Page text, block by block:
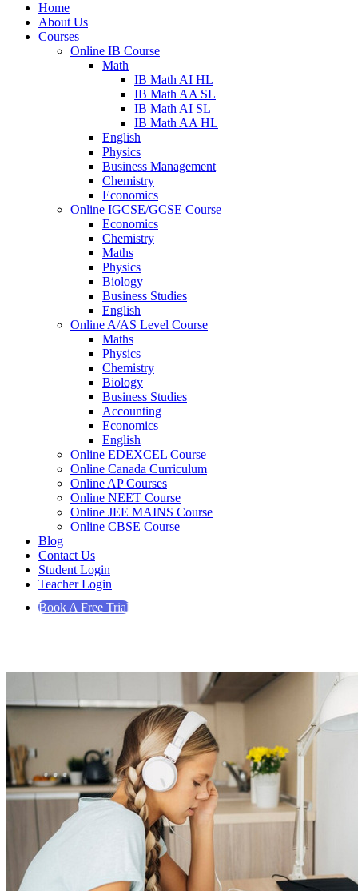
Home
About Us
Courses
Online IB Course
Math
IB Math AI HL
IB Math AA SL
IB Math AI SL
IB Math AA HL
English
Physics
Business Management
Chemistry
Economics
Online IGCSE/GCSE Course
Economics
Chemistry
Maths
Physics
Biology
Business Studies
English
Online A/AS Level Course
Maths
Physics
Chemistry
Biology
Business Studies
Accounting
Economics
English
Online EDEXCEL Course
Online Canada Curriculum
Online AP Courses
Online NEET Course
Online JEE MAINS Course
Online CBSE Course
Blog
Contact Us
Student Login
Teacher Login
Book A Free Trial